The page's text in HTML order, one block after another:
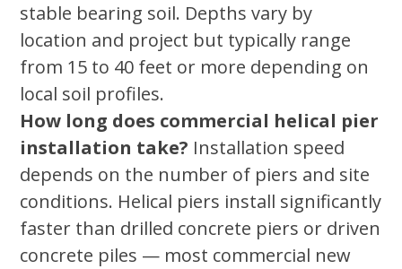
stable bearing soil. Depths vary by
location and project but typically range
from 15 to 40 feet or more depending on
local soil profiles.
How long does commercial helical pier
installation take? Installation speed
depends on the number of piers and site
conditions. Helical piers install significantly
faster than drilled concrete piers or driven
concrete piles — most commercial new